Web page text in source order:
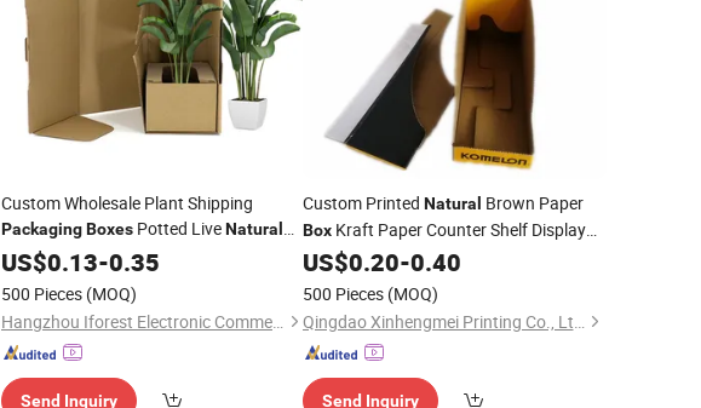
Custom Wholesale Plant Shipping
PackagingBoxes Potted LiveNatural
Plant CorrugatedPackaging
Paper
US$0.13-0.35
500 Pieces (MOQ)
Hangzhou Iforest Electronic Commerce Co., Ltd.
Send Inquiry
Custom Printed Natural Brown Paper
BoxKraft Paper Counter Shelf Display
TearBox Packaging
US$0.20-0.40
500 Pieces (MOQ)
Qingdao Xinhengmei Printing Co., Ltd.
Send Inquiry